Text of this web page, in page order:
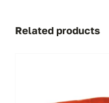
Related products